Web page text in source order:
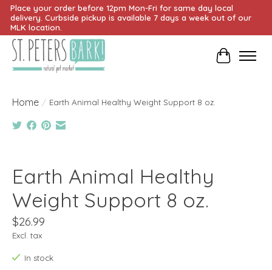
Place your order before 12pm Mon-Fri for same day local
delivery. Curbside pickup is available 7 days a week out of our
MLK location.
Cart
Home / Earth Animal Healthy Weight Support 8 oz.
Earth Animal Healthy
Weight Support 8 oz.
$26.99
Excl. tax
In stock